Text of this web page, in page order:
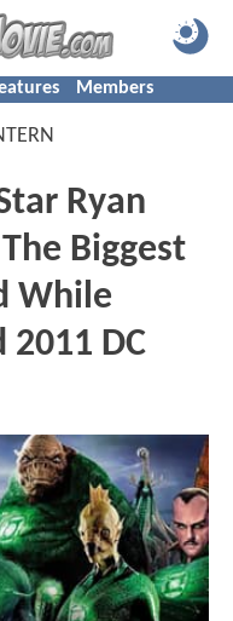
Members
Ryan
Biggest
While
2011 DC